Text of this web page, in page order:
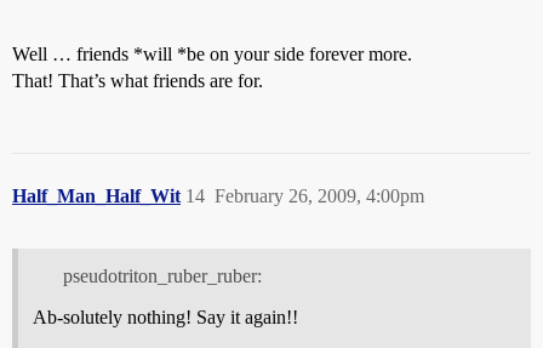
Well … friends *will *be on your side forever more.
That! That’s what friends are for.
Half_Man_Half_Wit February 26, 2009, 4:00pm
14
pseudotriton_ruber_ruber:
Ab-solutely nothing! Say it again!!